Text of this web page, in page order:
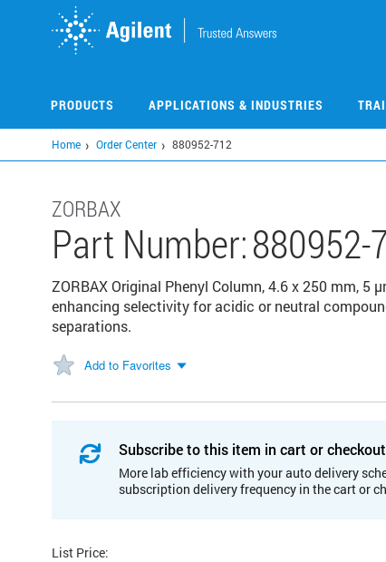
PRODUCTS APPLICATIONS & INDUSTRIES
Home Order Center 880952-712
ZORBAX
Part Number:880952-
ZORBAX Original Phenyl Column, 4.6 x 250 mm, 5
enhancing selectivity for acidic or neutral
separations.
Add to Favorites
Subscribe to this item in cart or checkout
More lab efficiency with your auto delivery
subscription delivery frequency in the cart or
List Price: